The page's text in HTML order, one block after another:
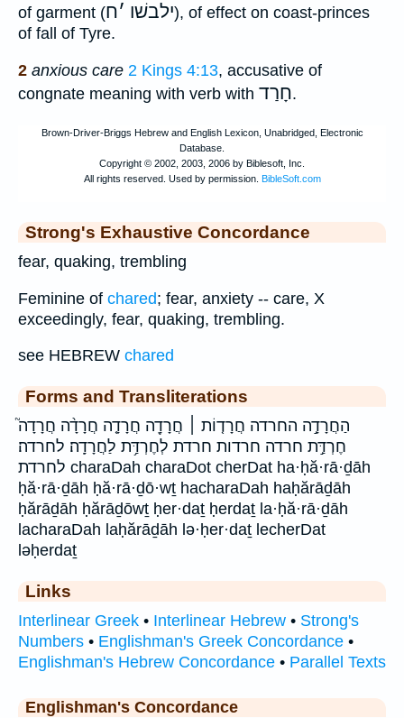
of garment (
ילבשׁו ׳ח
), of effect on coast-princes
of fall of Tyre.
2 anxious care 2 Kings 4:13, accusative of
congnate meaning with verb with חָרַד.
Strong's Exhaustive Concordance
fear, quaking, trembling
Feminine of chared; fear, anxiety -- care, X
exceedingly, fear, quaking, trembling.
see HEBREW chared
Forms and Transliterations
הַחֲרָדָ֣ה החרדה חֲרָד֤וֹת ׀ חֲרָדָ֖ה חֲרָדָ֤ה חֲרָדָ֨ה חֲרָדָה֮
חֶרְדַּ֣ת חרדה חרדות חרדת לְחֶרְדַּ֥ת לַחֲרָדָֽה׃ לחרדה׃
לחרדת charaDah charaDot cherDat ha·ḥă·rā·ḏāh
ḥă·rā·ḏāh ḥă·rā·ḏō·wṯ hacharaDah haḥărāḏāh
ḥărāḏāh ḥărāḏōwṯ ḥer·daṯ ḥerdaṯ la·ḥă·rā·ḏāh
lacharaDah laḥărāḏāh lə·ḥer·daṯ lecherDat
ləḥerdaṯ
Links
Interlinear Greek • Interlinear Hebrew • Strong's
Numbers • Englishman's Greek Concordance •
Englishman's Hebrew Concordance • Parallel Texts
Englishman's Concordance